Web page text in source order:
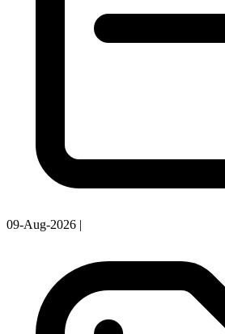
09-Aug-2026 |